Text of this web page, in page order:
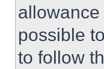
possible
to follow